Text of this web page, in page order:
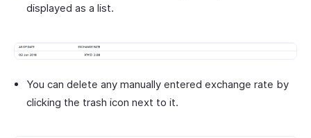
displayed as a list.
You can delete any manually entered exchange rate by
clicking the trash icon next to it.